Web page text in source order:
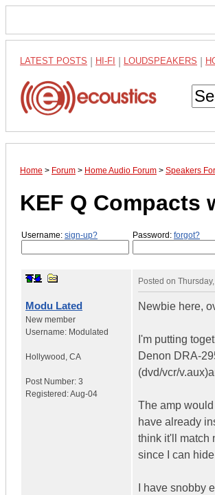
LATEST POSTS HI-FI LOUDSPEAKERS
Home > Forum > Home Audio Forum > Speakers
KEF Q Compacts
Username: sign-up? Password: forgot?
Modu Lated
New member
Username: Modulated
Hollywood CA
Post Number: 3
Registered:Aug-04
Posted on
Newbie here,
I'm putting
Denon DRA-
(dvd/vcr/
The amp would
have already
think it'll match
since I can
I have snobby